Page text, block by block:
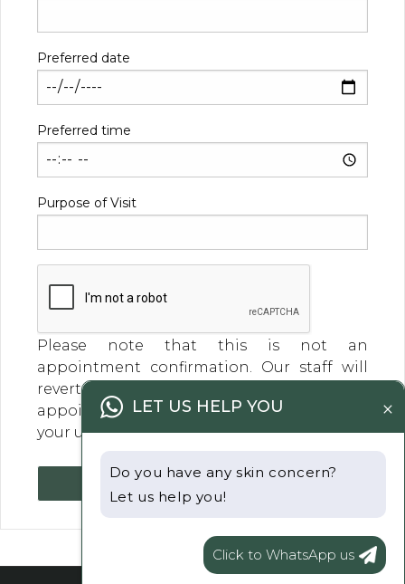
Preferred date
Preferred time
Purpose of Visit
Please note that this is not an
appointment confirmation. Our staff will
revert within a business day to confirm your
appointment day and time. Thank you for
your understanding
Submit
×
LET US HELP YOU
Do you have any skin concern?
Let us help you!
Click to WhatsApp us